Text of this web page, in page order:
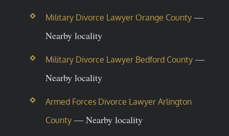
Military Divorce Lawyer Orange County—
Nearby locality
Military Divorce Lawyer Bedford County—
Nearby locality
Armed Forces Divorce Lawyer Arlington
County— Nearby locality